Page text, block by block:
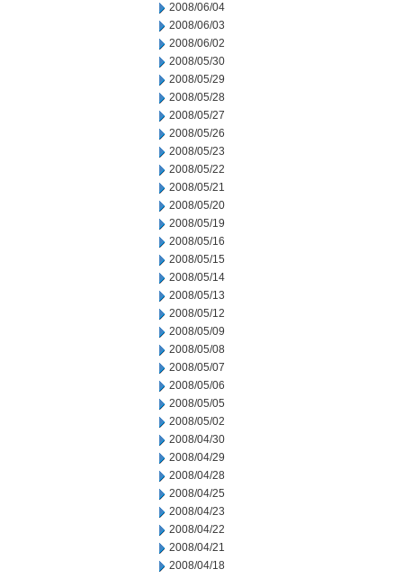
2008/06/04
2008/06/03
2008/06/02
2008/05/30
2008/05/29
2008/05/28
2008/05/27
2008/05/26
2008/05/23
2008/05/22
2008/05/21
2008/05/20
2008/05/19
2008/05/16
2008/05/15
2008/05/14
2008/05/13
2008/05/12
2008/05/09
2008/05/08
2008/05/07
2008/05/06
2008/05/05
2008/05/02
2008/04/30
2008/04/29
2008/04/28
2008/04/25
2008/04/23
2008/04/22
2008/04/21
2008/04/18